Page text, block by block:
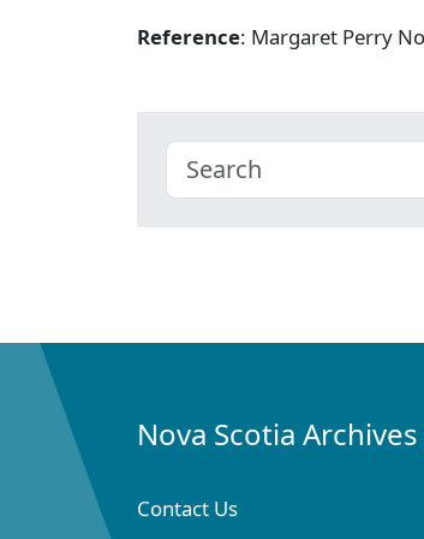
Reference: Margaret Perry
Nova Scotia
Contact Us